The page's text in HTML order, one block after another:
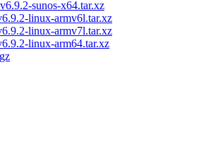
sunos-x64.tar.xz
linux-armv6l.tar.xz
linux-armv7l.tar.xz
linux-arm64.tar.xz